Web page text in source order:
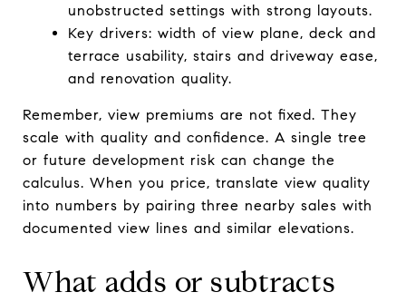
unobstructed settings with strong layouts.
Key drivers: width of view plane, deck and
terrace usability, stairs and driveway ease,
and renovation quality.
Remember, view premiums are not fixed. They
scale with quality and confidence. A single tree
or future development risk can change the
calculus. When you price, translate view quality
into numbers by pairing three nearby sales with
documented view lines and similar elevations.
What adds or subtracts